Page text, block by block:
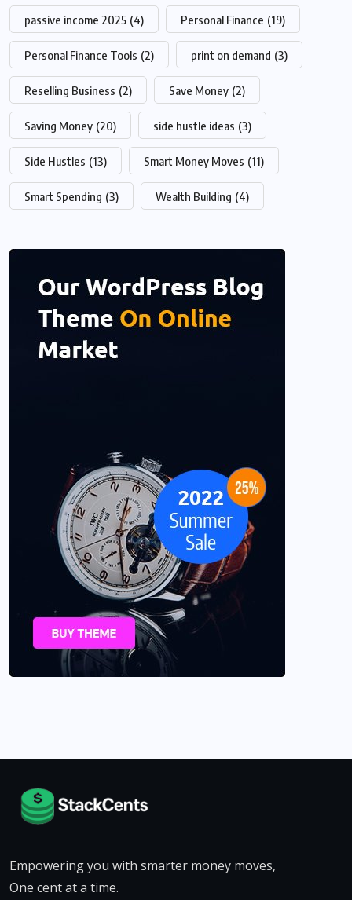
passive income 2025 (4) Personal Finance (19)
Personal Finance Tools (2) print on demand (3)
Reselling Business (2) Save Money (2)
Saving Money (20) side hustle ideas (3)
Side Hustles (13) Smart Money Moves (11)
Smart Spending (3) Wealth Building (4)
Empowering you with smarter money moves,
One cent at a time.